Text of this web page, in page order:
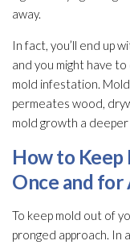
away.
In fact, you’ll end up
and you might have
mold infestation. Mold
permeates wood,
mold growth a deeper
How to Keep
Once and for
To keep mold out of
pronged approach. In